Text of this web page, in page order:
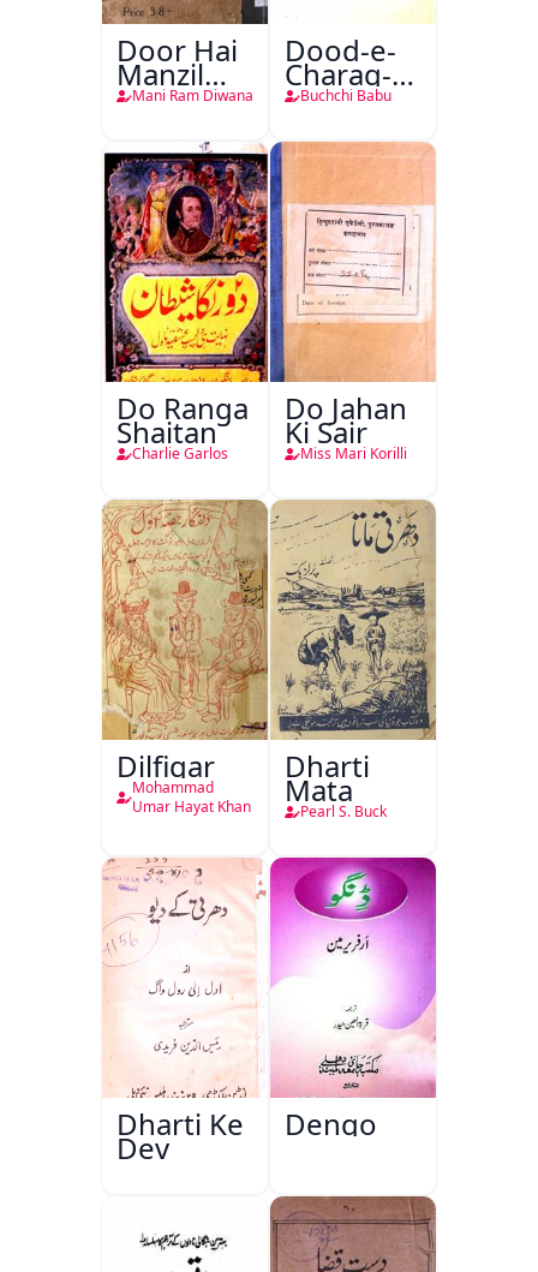
Door Hai
Manzil
Teri
Mani Ram Diwana
Dood-e-
Charag-e-
Mahfil
Buchchi Babu
Do Ranga
Shaitan
Charlie Garlos
Do Jahan
Ki Sair
Miss Mari Korilli
Dilfigar
Mohammad
Umar Hayat Khan
Dharti
Mata
Pearl S. Buck
Dharti Ke
Dev
Dengo